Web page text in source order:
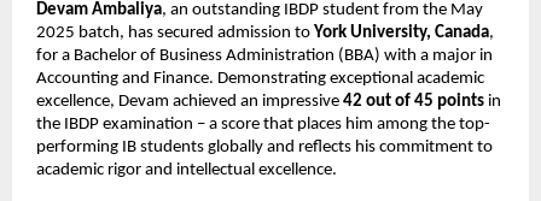
Devam Ambaliya, an outstanding IBDP student from the May
2025 batch, has secured admission to York University, Canada,
for a Bachelor of Business Administration (BBA) with a major in
Accounting and Finance. Demonstrating exceptional academic
excellence, Devam achieved an impressive 42 out of 45 points in
the IBDP examination – a score that places him among the top-
performing IB students globally and reflects his commitment to
academic rigor and intellectual excellence.